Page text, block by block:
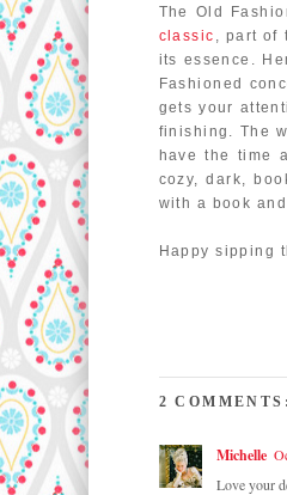
The Old
classic , part of
its essence.
Fashioned
gets your
finishing. The
have the time
cozy, dark,
with a book
Happy sipping
2 COMMENTS:
Michelle
Love your